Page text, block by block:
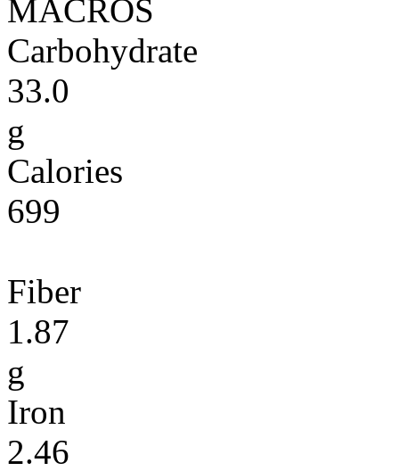
MACROS
Carbohydrate
33.0
g
Calories
699
Fiber
1.87
g
Iron
2.46